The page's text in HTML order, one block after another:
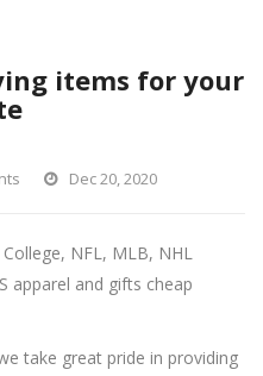
items for your
Dec 20, 2020
NFL, MLB, NHL
apparel and gifts cheap
take great pride in providing